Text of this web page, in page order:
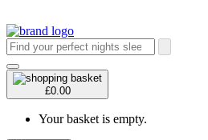
£0.00
Your basket is empty.